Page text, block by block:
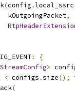
(config .local_ssrc
kOutgoingPacket
,
:
{
StreamConfig>
< configs .size();
(